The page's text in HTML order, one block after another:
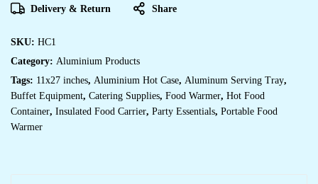
Delivery & Return Share
SKU: HC1
Category: Aluminium Products
Tags: 11x27 inches, Aluminium Hot Case, Aluminum Serving Tray,
Buffet Equipment, Catering Supplies, Food Warmer, Hot Food
Container, Insulated Food Carrier, Party Essentials, Portable Food
Warmer